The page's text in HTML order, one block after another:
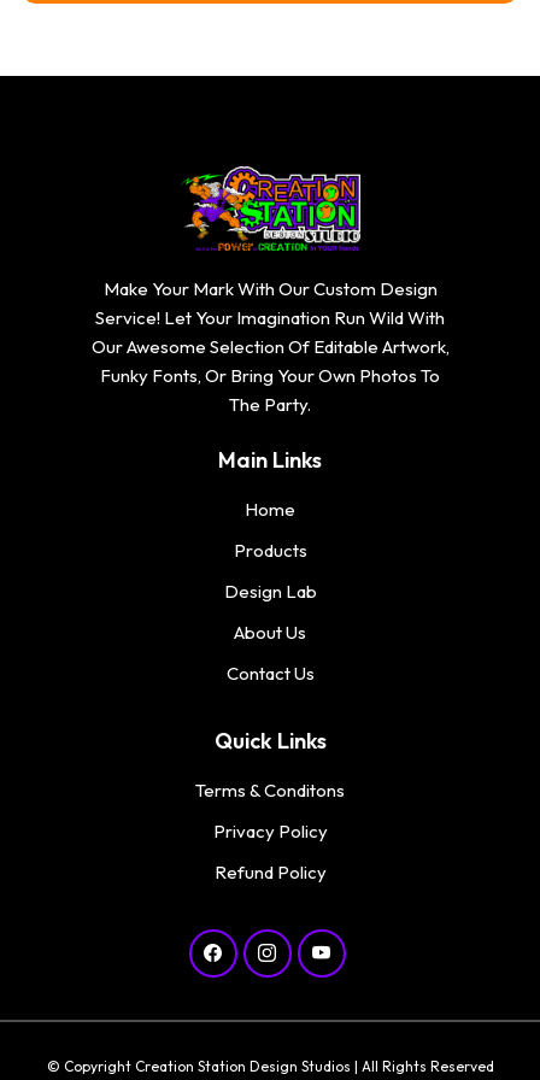
Make Your Mark With Our Custom Design
Service! Let Your Imagination Run Wild With
Our Awesome Selection Of Editable Artwork,
Funky Fonts, Or Bring Your Own Photos To
The Party.
Main Links
Home
Products
Design Lab
About Us
Contact Us
Quick Links
Terms & Conditons
Privacy Policy
Refund Policy
© Copyright Creation Station Design Studios | All Rights Reserved